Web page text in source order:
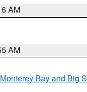
AM
AM
Bay and Big